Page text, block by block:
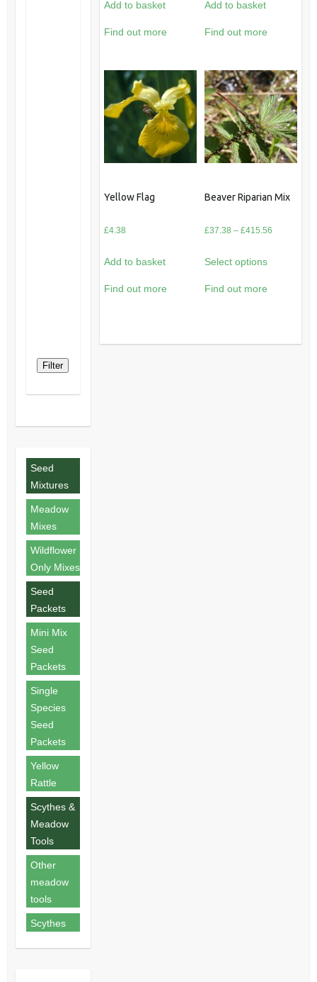
Add to basket
Find out more
Add to basket
Find out more
Yellow Flag
£4.38
Add to basket
Find out more
Beaver Riparian Mix
£37.38 – £415.56Price
Select options
Find out more
Filter
Seed
Mixtures
Meadow
Mixes
Wildflower
Only Mixes
Seed
Packets
Mini Mix
Seed
Packets
Single
Species
Seed
Packets
Yellow
Rattle
Scythes &
Meadow
Tools
Other
meadow
tools
Scythes